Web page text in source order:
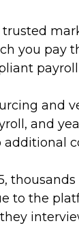
you pay
and
and
to the